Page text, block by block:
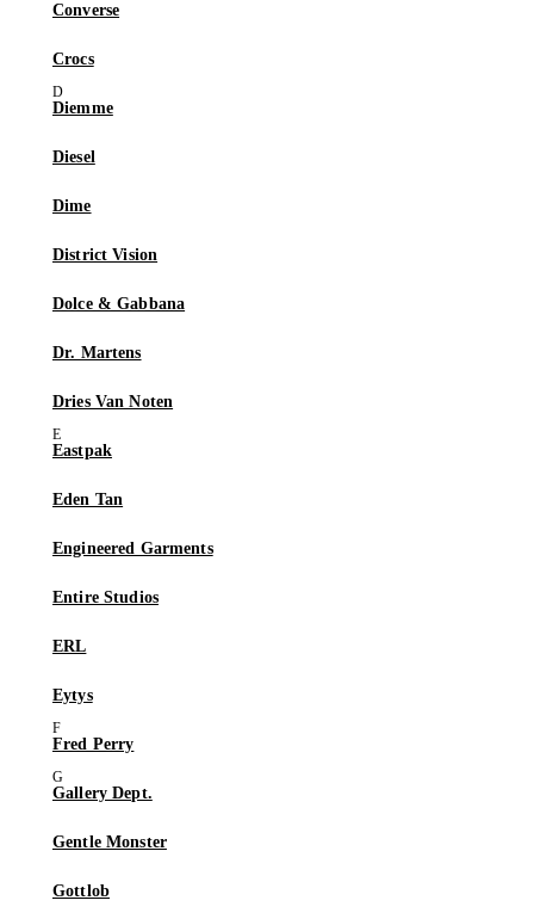
Converse
Crocs
Diemme
Diesel
Dime
District Vision
Dolce & Gabbana
Dr. Martens
Dries Van Noten
Eastpak
Eden Tan
Engineered Garments
Entire Studios
ERL
Eytys
Fred Perry
Gallery Dept.
Gentle Monster
Gottlob